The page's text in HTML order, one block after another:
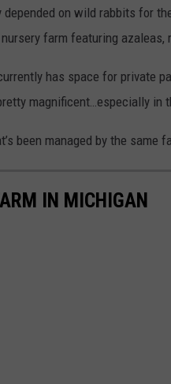
on wild rabbits for
farm featuring azaleas,
has space for private
magnificent…especially in
been managed by the same
IN MICHIGAN